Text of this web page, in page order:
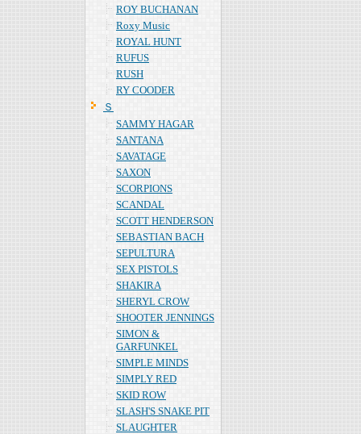
ROY BUCHANAN
Roxy Music
ROYAL HUNT
RUFUS
RUSH
RY COODER
Ｓ
SAMMY HAGAR
SANTANA
SAVATAGE
SAXON
SCORPIONS
SCANDAL
SCOTT HENDERSON
SEBASTIAN BACH
SEPULTURA
SEX PISTOLS
SHAKIRA
SHERYL CROW
SHOOTER JENNINGS
SIMON &
GARFUNKEL
SIMPLE MINDS
SIMPLY RED
SKID ROW
SLASH'S SNAKE PIT
SLAUGHTER